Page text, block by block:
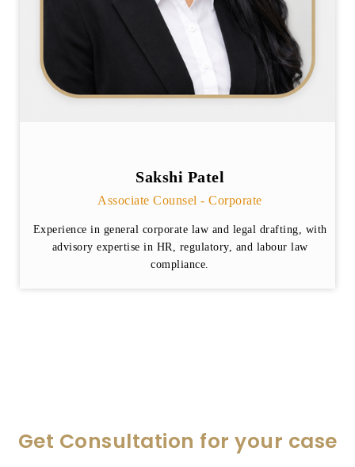
Sakshi Patel
Associate Counsel - Corporate
Experience in general corporate law and legal drafting, with
advisory expertise in HR, regulatory, and labour law
compliance.
Get Consultation for your case